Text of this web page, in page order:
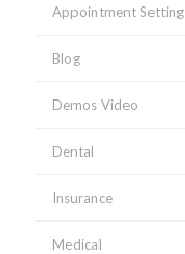
Appointment Setting
Blog
Demos Video
Dental
Insurance
Medical